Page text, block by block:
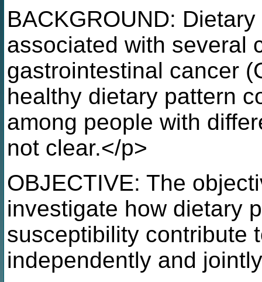
BACKGROUND:
associated with several
gastrointestinal cancer
healthy dietary pattern
among people with
not clear.</p>
OBJECTIVE: The
investigate how dietary
susceptibility contribute
independently and